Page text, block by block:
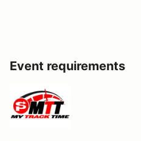
Event requirements